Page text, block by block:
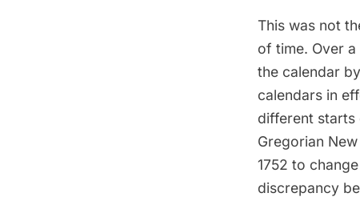
This was not
of time. Over
the calendar
calendars in
different starts
Gregorian
1752 to
discrepancy